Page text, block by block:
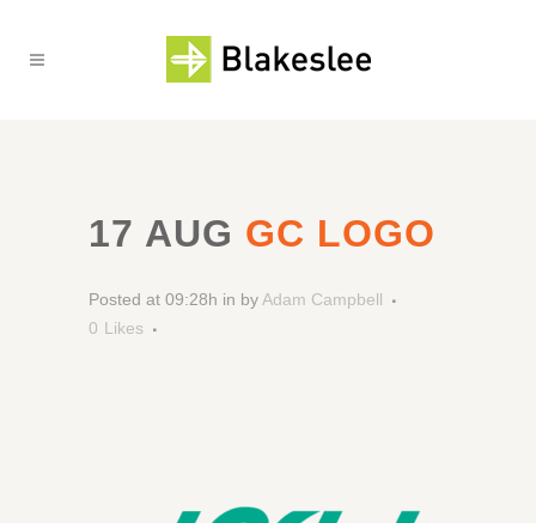
17 AUG GC LOGO
Posted at 09:28h in by Adam Campbell
0 Likes